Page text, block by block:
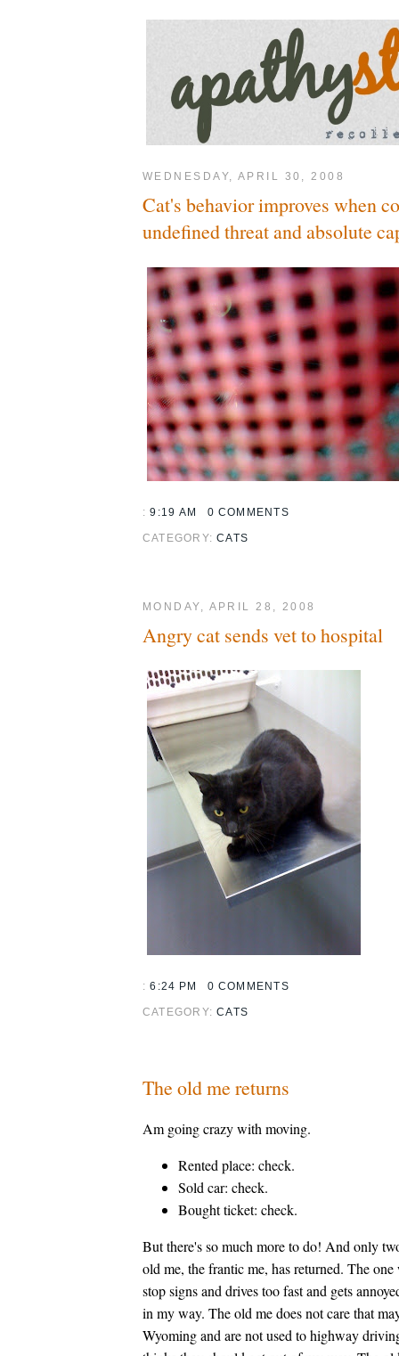
WEDNESDAY, APRIL 30, 2008
Cat's behavior improves when
undefined threat and absolute
:9:19 AM 0 COMMENTS
CATEGORY:CATS
MONDAY, APRIL 28, 2008
Angry cat sends vet to hospital
:6:24 PM 0 COMMENTS
CATEGORY:CATS
The old me returns
Am going crazy with moving.
Rented place: check.
Sold car: check.
Bought ticket: check.
But there's so much more to do! And only
old me, the frantic me, has returned. The
stop signs and drives too fast and gets
in my way. The old me does not care that
Wyoming and are not used to highway